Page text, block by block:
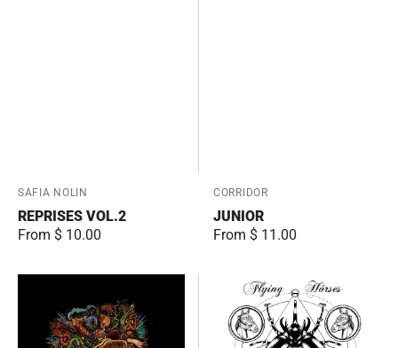
Vendor:
SAFIA NOLIN
REPRISES VOL.2
Regular
From $ 10.00
Vendor:
CORRIDOR
JUNIOR
Regular
From $ 11.00
Reverie